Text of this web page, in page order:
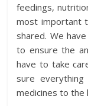
feedings,
most important
shared. We
to ensure the
have to take
sure
medicines to the